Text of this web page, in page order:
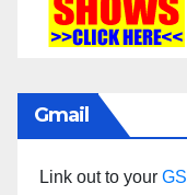
Gmail
Link out to your